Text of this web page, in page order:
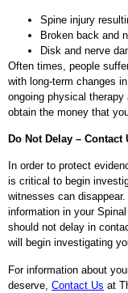
Spine injury
Broken back and
Disk and nerve
Often times, people
with long-term changes
ongoing physical
obtain the money that
Do Not Delay – Contact
In order to protect
is critical to begin
witnesses can
information in your
should not delay in
will begin investigating
For information about
deserve, Contact Us at